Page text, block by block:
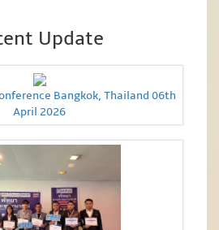
Update
Bangkok, Thailand 06th
April 2026